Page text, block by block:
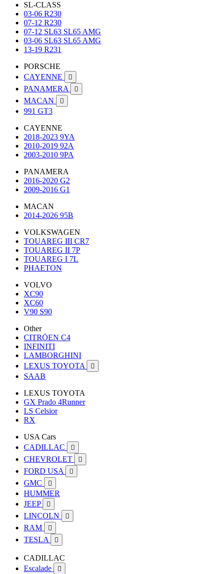
SL-CLASS
03-06 R230
07-12 R230
07-12 SL63 SL65 AMG
03-06 SL63 SL65 AMG
13-19 R231
PORSCHE
CAYENNE

PANAMERA 
MACAN 
991 GT3
CAYENNE
2018-2023 9YA
2010-2019 92A
2003-2010 9PA
PANAMERA
2016-2020 G2
2009-2016 G1
MACAN
2014-2026 95B
VOLKSWAGEN
TOUAREG III CR7
TOUAREG II 7P
TOUAREG I 7L
PHAETON
VOLVO
XC90
XC60
V90 S90
Other
CITRÖEN C4
INFINITI
LAMBORGHINI
LEXUS TOYOTA

SAAB
LEXUS TOYOTA
GX Prado 4Runner
LS Celsior
RX
USA Cars
CADILLAC

CHEVROLET 
FORD USA 
GMC 
HUMMER
JEEP

LINCOLN 
RAM 
TESLA 
CADILLAC
Escalade
